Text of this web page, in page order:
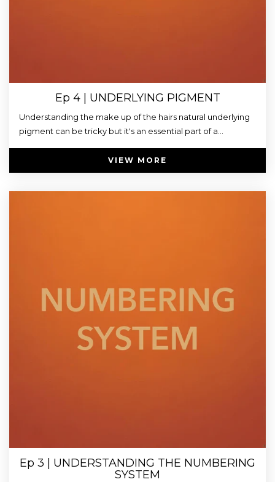
Ep 4 | UNDERLYING PIGMENT
Understanding the make up of the hairs natural underlying
pigment can be tricky but it's an essential part of a...
VIEW MORE
Ep 3 | UNDERSTANDING THE NUMBERING
SYSTEM